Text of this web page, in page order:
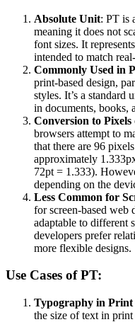
Absolute Unit: PT is
meaning it does not
font sizes. It
intended to match
Commonly Used in
print-based design,
styles. It’s a
in documents, books,
Conversion to Pixels
browsers attempt to
that there are 96
approximately
72pt = 1.333).
depending on the
Less Common for
for screen-based web
adaptable to different
developers prefer
more flexible designs.
Use Cases of PT:
Typography in Print
the size of text in print